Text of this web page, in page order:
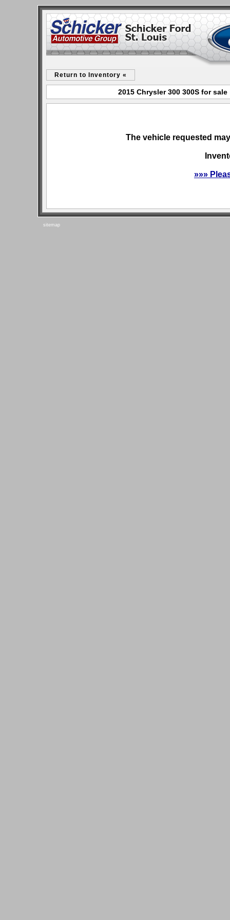
Return to Inventory «
2015 Chrysler 300 300S for
The vehicle requested
»»»
sitemap